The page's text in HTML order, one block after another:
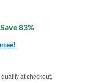
Save 83%
qualify at checkout.